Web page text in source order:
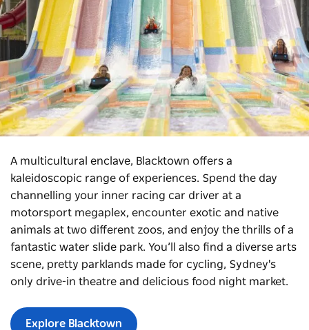
A multicultural enclave, Blacktown offers a
kaleidoscopic range of experiences. Spend the day
channelling your inner racing car driver at a
motorsport megaplex, encounter exotic and native
animals at two different zoos, and enjoy the thrills of a
fantastic water slide park. You’ll also find a diverse arts
scene, pretty parklands made for cycling, Sydney's
only drive-in theatre and delicious food night market.
Explore Blacktown